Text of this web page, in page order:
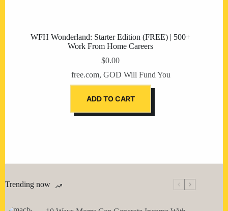
WFH Wonderland: Starter Edition (FREE) | 500+
Work From Home Careers
$0.00
free.com, GOD Will Fund You
ADD TO CART
Trending now